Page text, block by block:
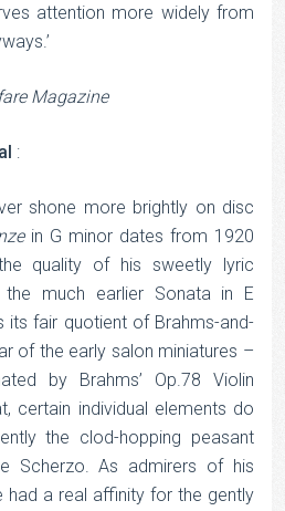
attention more widely from
Magazine
:
shone more brightly on disc
in G minor dates from 1920
quality of his sweetly lyric
much earlier Sonata in E
its fair quotient of Brahms-and-
of the early salon miniatures –
by Brahms’ Op.78 Violin
certain individual elements do
the clod-hopping peasant
Scherzo. As admirers of his
had a real affinity for the gently